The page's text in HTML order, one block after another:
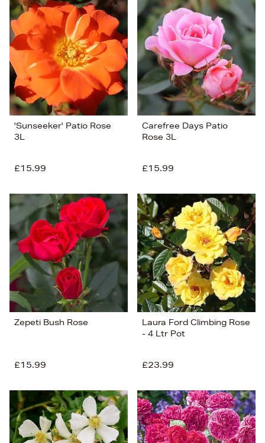
'Sunseeker' Patio Rose
3L
£15.99
Carefree Days Patio
Rose 3L
£15.99
Zepeti Bush Rose
£15.99
Laura Ford Climbing Rose
- 4 Ltr Pot
£23.99